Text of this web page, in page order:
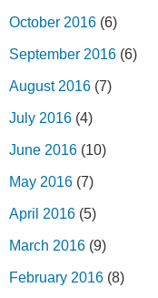
October 2016 (6)
September 2016 (6)
August 2016 (7)
July 2016 (4)
June 2016 (10)
May 2016 (7)
April 2016 (5)
March 2016 (9)
February 2016 (8)